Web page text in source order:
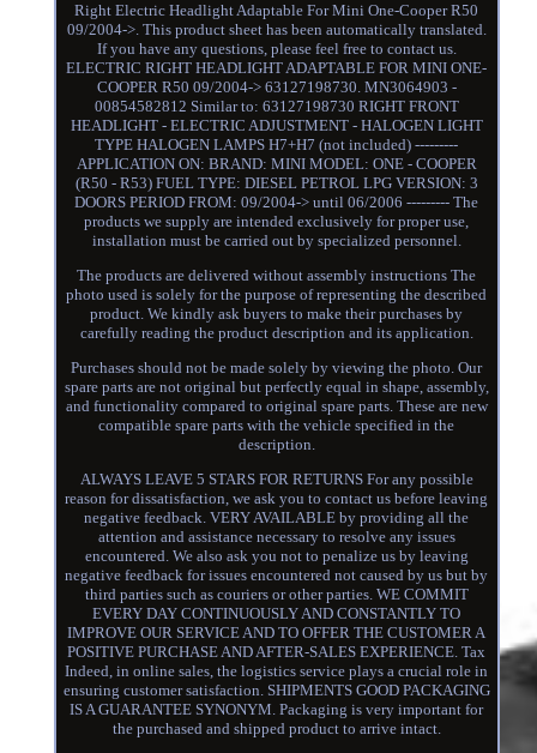
Right Electric Headlight Adaptable For Mini One-Cooper R50
09/2004->. This product sheet has been automatically translated.
If you have any questions, please feel free to contact us.
ELECTRIC RIGHT HEADLIGHT ADAPTABLE FOR MINI ONE-
COOPER R50 09/2004-> 63127198730. MN3064903 -
00854582812 Similar to: 63127198730 RIGHT FRONT
HEADLIGHT - ELECTRIC ADJUSTMENT - HALOGEN LIGHT
TYPE HALOGEN LAMPS H7+H7 (not included) ---------
APPLICATION ON: BRAND: MINI MODEL: ONE - COOPER
(R50 - R53) FUEL TYPE: DIESEL PETROL LPG VERSION: 3
DOORS PERIOD FROM: 09/2004-> until 06/2006 --------- The
products we supply are intended exclusively for proper use,
installation must be carried out by specialized personnel.
The products are delivered without assembly instructions The
photo used is solely for the purpose of representing the described
product. We kindly ask buyers to make their purchases by
carefully reading the product description and its application.
Purchases should not be made solely by viewing the photo. Our
spare parts are not original but perfectly equal in shape, assembly,
and functionality compared to original spare parts. These are new
compatible spare parts with the vehicle specified in the
description.
ALWAYS LEAVE 5 STARS FOR RETURNS For any possible
reason for dissatisfaction, we ask you to contact us before leaving
negative feedback. VERY AVAILABLE by providing all the
attention and assistance necessary to resolve any issues
encountered. We also ask you not to penalize us by leaving
negative feedback for issues encountered not caused by us but by
third parties such as couriers or other parties. WE COMMIT
EVERY DAY CONTINUOUSLY AND CONSTANTLY TO
IMPROVE OUR SERVICE AND TO OFFER THE CUSTOMER A
POSITIVE PURCHASE AND AFTER-SALES EXPERIENCE. Tax
Indeed, in online sales, the logistics service plays a crucial role in
ensuring customer satisfaction. SHIPMENTS GOOD PACKAGING
IS A GUARANTEE SYNONYM. Packaging is very important for
the purchased and shipped product to arrive intact.